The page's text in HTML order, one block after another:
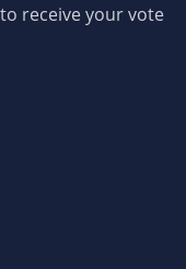
receive your vote